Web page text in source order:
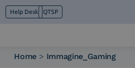
Help Desk QTSP
Home > Immagine_Gaming